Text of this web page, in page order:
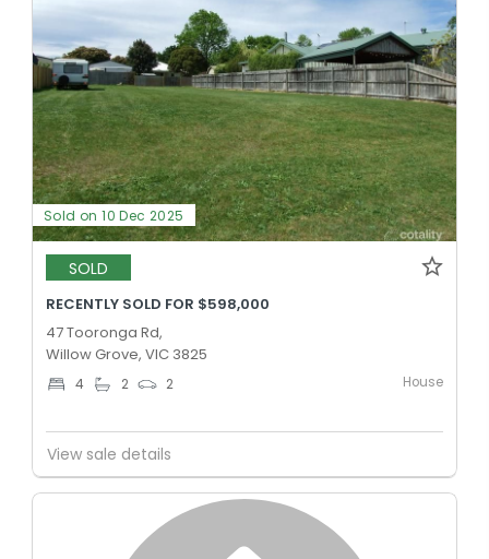
Sold on 10 Dec 2025
SOLD
RECENTLY SOLD FOR $598,000
47 Tooronga Rd,
Willow Grove, VIC 3825
4 2 2 House
View sale details